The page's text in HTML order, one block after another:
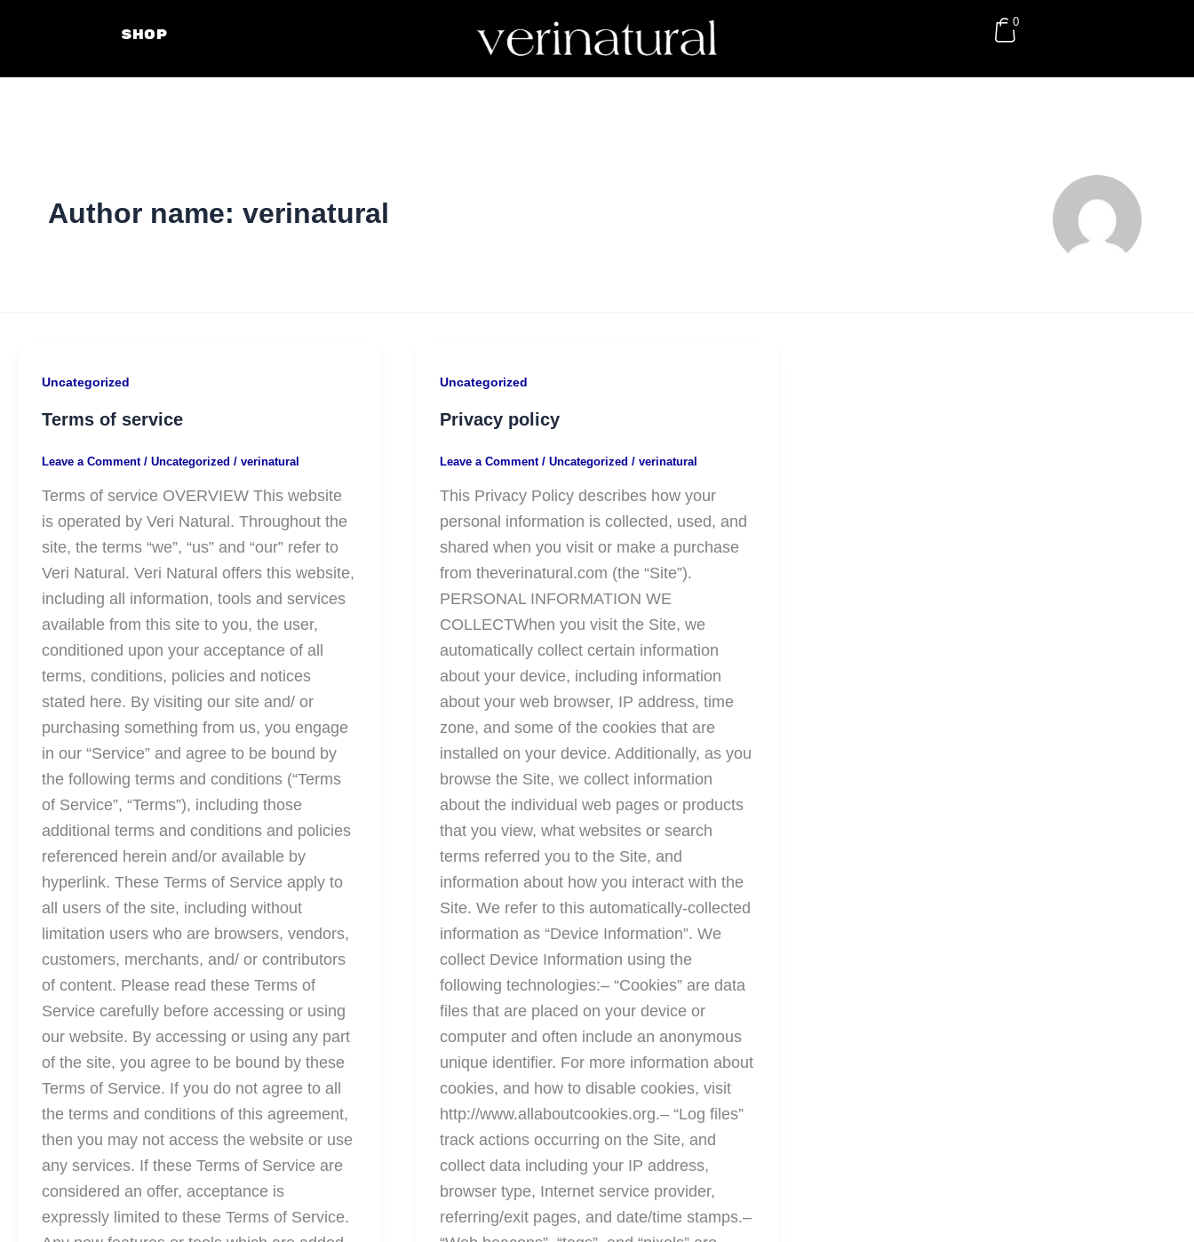
SHOP
0
Author name: verinatural
Uncategorized
Terms of service
Leave a Comment / Uncategorized / verinatural
Terms of service OVERVIEW This website
is operated by Veri Natural. Throughout the
site, the terms “we”, “us” and “our” refer to
Veri Natural. Veri Natural offers this website,
including all information, tools and services
available from this site to you, the user,
conditioned upon your acceptance of all
terms, conditions, policies and notices
stated here. By visiting our site and/ or
purchasing something from us, you engage
in our “Service” and agree to be bound by
the following terms and conditions (“Terms
of Service”, “Terms”), including those
additional terms and conditions and policies
referenced herein and/or available by
hyperlink. These Terms of Service apply to
all users of the site, including without
limitation users who are browsers, vendors,
customers, merchants, and/ or contributors
of content. Please read these Terms of
Service carefully before accessing or using
our website. By accessing or using any part
of the site, you agree to be bound by these
Terms of Service. If you do not agree to all
the terms and conditions of this agreement,
then you may not access the website or use
any services. If these Terms of Service are
considered an offer, acceptance is
expressly limited to these Terms of Service.
Uncategorized
Privacy policy
Leave a Comment / Uncategorized / verinatural
This Privacy Policy describes how your
personal information is collected, used, and
shared when you visit or make a purchase
from theverinatural.com (the “Site”).
PERSONAL INFORMATION WE
COLLECTWhen you visit the Site, we
automatically collect certain information
about your device, including information
about your web browser, IP address, time
zone, and some of the cookies that are
installed on your device. Additionally, as you
browse the Site, we collect information
about the individual web pages or products
that you view, what websites or search
terms referred you to the Site, and
information about how you interact with the
Site. We refer to this automatically-collected
information as “Device Information”. We
collect Device Information using the
following technologies:– “Cookies” are data
files that are placed on your device or
computer and often include an anonymous
unique identifier. For more information about
cookies, and how to disable cookies, visit
http://www.allaboutcookies.org.– “Log files”
track actions occurring on the Site, and
collect data including your IP address,
browser type, Internet service provider,
referring/exit pages, and date/time stamps.–